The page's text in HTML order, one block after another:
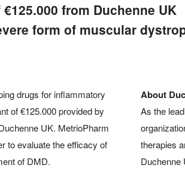
from Duchenne UK
form of muscular
drugs for inflammatory
of €125.000 provided by
UK. MetrioPharm
to evaluate the efficacy of
of DMD.
About
As the
therapies
Duchenne